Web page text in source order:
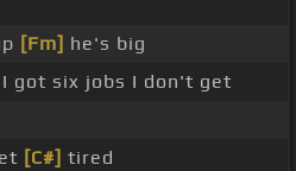
[Fm] he's big
I got six jobs I don't get
[C#] tired